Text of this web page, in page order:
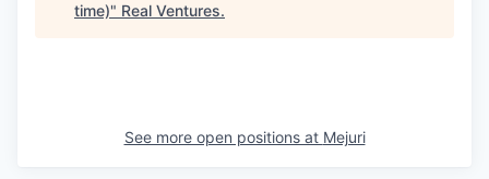
time)" Real Ventures.
See more open positions at Mejuri